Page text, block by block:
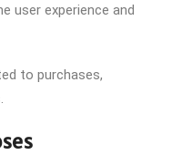
user experience and
to purchases,